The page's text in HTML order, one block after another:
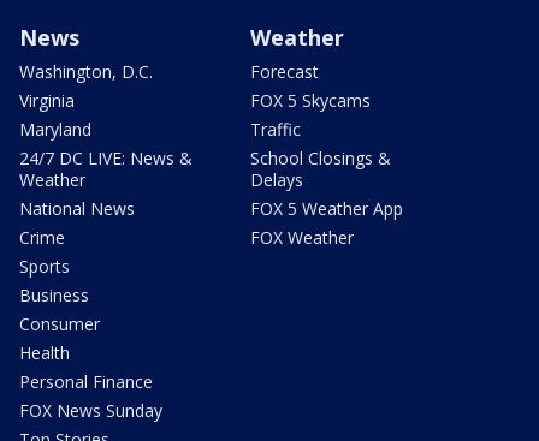
News
Washington, D.C.
Virginia
Maryland
24/7 DC LIVE: News &
Weather
National News
Crime
Sports
Business
Consumer
Health
Personal Finance
FOX News Sunday
Weather
Forecast
FOX 5 Skycams
Traffic
School Closings &
Delays
FOX 5 Weather App
FOX Weather